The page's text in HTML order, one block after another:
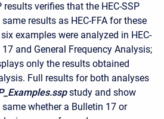
results verifies that the HEC-SSP
results as HEC-FFA for these
examples were analyzed in HEC-
and General Frequency Analysis;
only the results obtained
Full results for both analyses
study and show
whether a Bulletin 17 or